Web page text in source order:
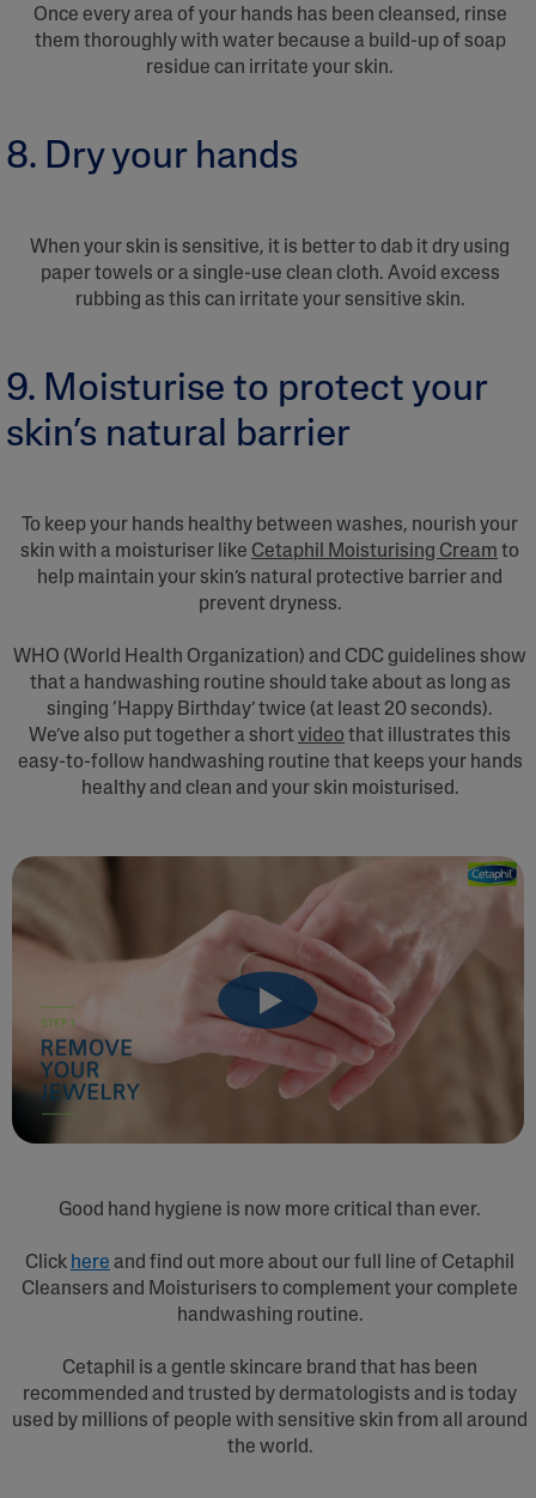
Once every area of your hands has been cleansed, rinse
them thoroughly with water because a build-up of soap
residue can irritate your skin.
8. Dry your hands
When your skin is sensitive, it is better to dab it dry using
paper towels or a single-use clean cloth. Avoid excess
rubbing as this can irritate your sensitive skin.
9. Moisturise to protect your
skin’s natural barrier
To keep your hands healthy between washes, nourish your
skin with a moisturiser like Cetaphil Moisturising Cream to
help maintain your skin’s natural protective barrier and
prevent dryness.
WHO (World Health Organization) and CDC guidelines show
that a handwashing routine should take about as long as
singing ‘Happy Birthday’ twice (at least 20 seconds).
We’ve also put together a shortvideo that illustrates this
easy-to-follow handwashing routine that keeps your hands
healthy and clean and your skin moisturised.
Good hand hygiene is now more critical than ever.
Click here and find out more about our full line of Cetaphil
Cleansers and Moisturisers to complement your complete
handwashing routine.
Cetaphil is a gentle skincare brand that has been
recommended and trusted by dermatologists and is today
used by millions of people with sensitive skin from all around
the world.